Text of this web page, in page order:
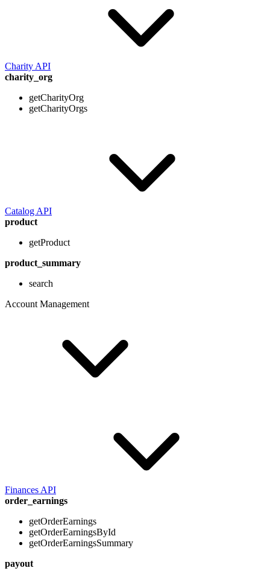
Charity API
charity_org
getCharityOrg
getCharityOrgs
Catalog API
product
getProduct
product_summary
search
Account Management
Finances API
order_earnings
getOrderEarnings
getOrderEarningsById
getOrderEarningsSummary
payout